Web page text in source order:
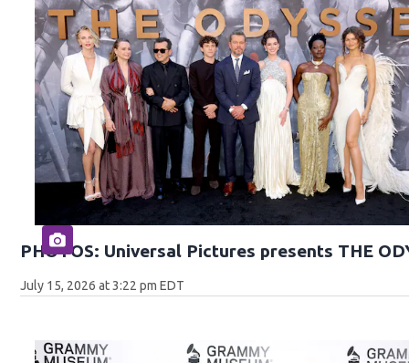
PHOTOS: Universal Pictures presents THE
July 15, 2026 at 3:22 pm EDT